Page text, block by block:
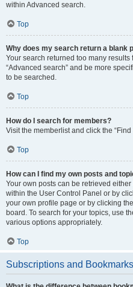
within Advanced search.
Top
Why does my search return a blank
Your search returned too many
“Advanced search” and be more
to be searched.
Top
How do I search for members?
Visit the memberlist and click the “Find
Top
How can I find my own posts and
Your own posts can be retrieved
within the User Control Panel or by
your own profile page or by clicking
board. To search for your topics, use
various options appropriately.
Top
Subscriptions and Bookmarks